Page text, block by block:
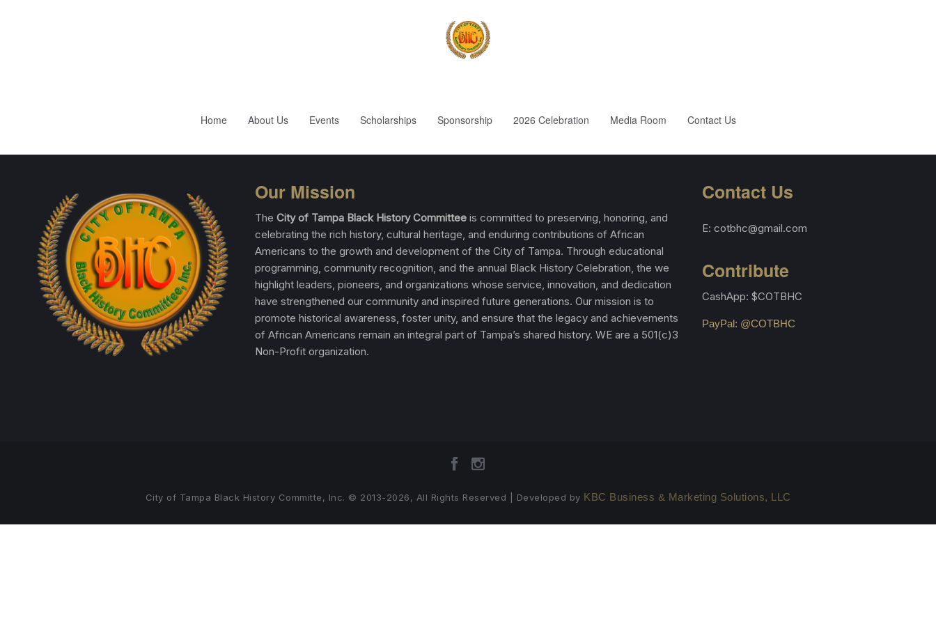
Home About Us Events Scholarships Sponsorship 2026 Celebration Media Room Contact Us
Our Mission
The City of Tampa Black History Committee is committed to preserving, honoring, and
celebrating the rich history, cultural heritage, and enduring contributions of African
Americans to the growth and development of the City of Tampa. Through educational
programming, community recognition, and the annual Black History Celebration, the we
highlight leaders, pioneers, and organizations whose service, innovation, and dedication
have strengthened our community and inspired future generations. Our mission is to
promote historical awareness, foster unity, and ensure that the legacy and achievements
of African Americans remain an integral part of Tampa’s shared history. WE are a 501(c)3
Non-Profit organization.
Contact Us
E: cotbhc@gmail.com
Contribute
CashApp: $COTBHC
PayPal: @COTBHC
City of Tampa Black History Committe, Inc. © 2013-2026, All Rights Reserved | Developed by KBC Business & Marketing Solutions, LLC